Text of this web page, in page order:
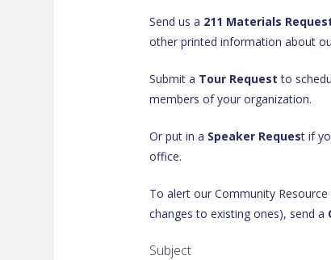
Send us a 211 Materials
other printed information about
Submit a Tour Request to
members of your organization.
Or put in a Speaker Request if
office.
To alert our Community
changes to existing ones), send a
Subject